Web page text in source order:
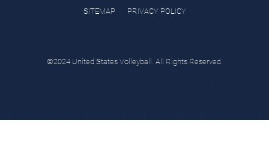
SITEMAP PRIVACY POLICY
©2024 United States Volleyball. All Rights Reserved.